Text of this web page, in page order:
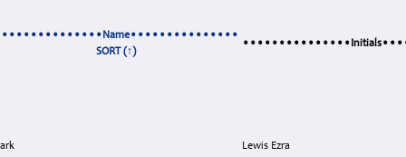
SORT (↑)
Lewis Ezra